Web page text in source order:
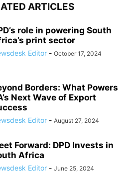
ARTICLES
role in powering South
print sector
Editor - October 17, 2024
Borders: What Powers
Next Wave of Export
Editor - August 27, 2024
Forward: DPD Invests in
Africa
Editor - June 25, 2024